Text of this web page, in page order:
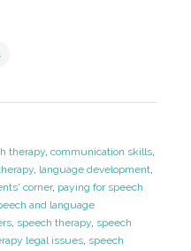
therapy, communication skills,
, language development,
corner, paying for speech
and language
, speech therapy, speech
legal issues, speech